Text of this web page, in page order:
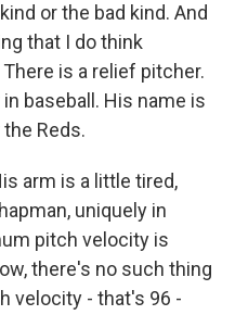
or the bad kind. And
that I do think
is a relief pitcher.
baseball. His name is
Reds.
arm is a little tired,
uniquely in
pitch velocity is
there's no such thing
velocity - that's 96 -